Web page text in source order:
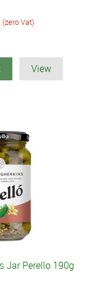
(zero Vat)
View
Jar Perello 190g